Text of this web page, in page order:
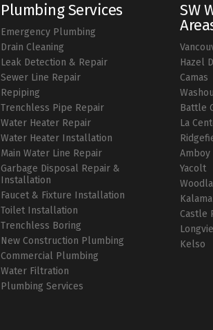
Plumbing Services
Emergency Plumbing
Drain Cleaning
Leak Detection & Repair
Sewer Line Repair
Repiping
Trenchless Pipe Repair
Water Heater Repair
Water Heater Installation
Main Water Line Repair
Garbage Disposal Repair &
Installation
Faucet & Fixture Installation
Toilet Installation
Trenchless Boring
New Construction Plumbing
Commercial Plumbing
Water Filtration
Plumbing Services
SW
Hazel
Camas
Battle
La
Amboy
Yacolt
Kalama
Castle
Kelso